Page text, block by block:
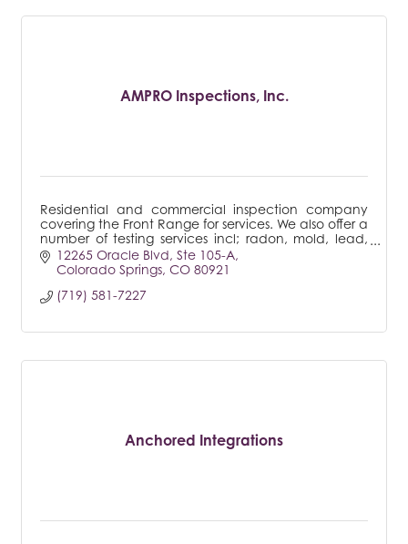
AMPRO Inspections, Inc.
Residential and commercial inspection company
covering the Front Range for services. We also offer a
number of testing services incl; radon, mold, lead,
sewer line to name a few.
12265 Oracle Blvd Ste 105-A
Colorado Springs CO 80921
(719) 581-7227
Anchored Integrations